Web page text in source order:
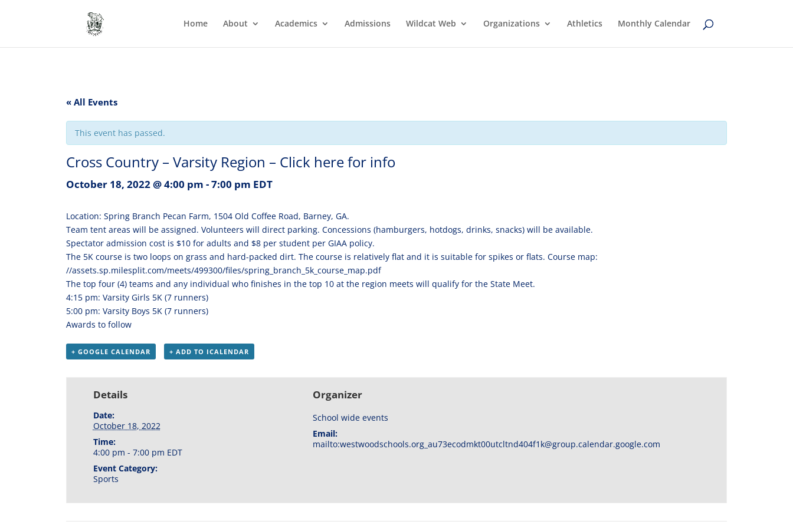
Home About Academics Admissions Wildcat Web Organizations Athletics Monthly Calendar
« All Events
This event has passed.
Cross Country – Varsity Region – Click here for info
October 18, 2022 @ 4:00 pm -7:00 pm EDT
Location: Spring Branch Pecan Farm, 1504 Old Coffee Road, Barney, GA.
Team tent areas will be assigned. Volunteers will direct parking. Concessions (hamburgers, hotdogs, drinks, snacks) will be available.
Spectator admission cost is $10 for adults and $8 per student per GIAA policy.
The 5K course is two loops on grass and hard-packed dirt. The course is relatively flat and it is suitable for spikes or flats. Course map:
//assets.sp.milesplit.com/meets/499300/files/spring_ branch_5k_course_map.pdf
The top four (4) teams and any individual who finishes in the top 10 at the region meets will qualify for the State Meet.
4:15 pm: Varsity Girls 5K (7 runners)
5:00 pm: Varsity Boys 5K (7 runners)
Awards to follow
+ GOOGLE CALENDAR + ADD TO ICALENDAR
Details
Date:
October 18, 2022
Time:
4:00 pm - 7:00 pm EDT
Event Category:
Sports
Organizer
School wide events
Email:
mailto:westwoodschools.org_au73ecodmkt00utcltnd404f1k@group.calendar.google.com